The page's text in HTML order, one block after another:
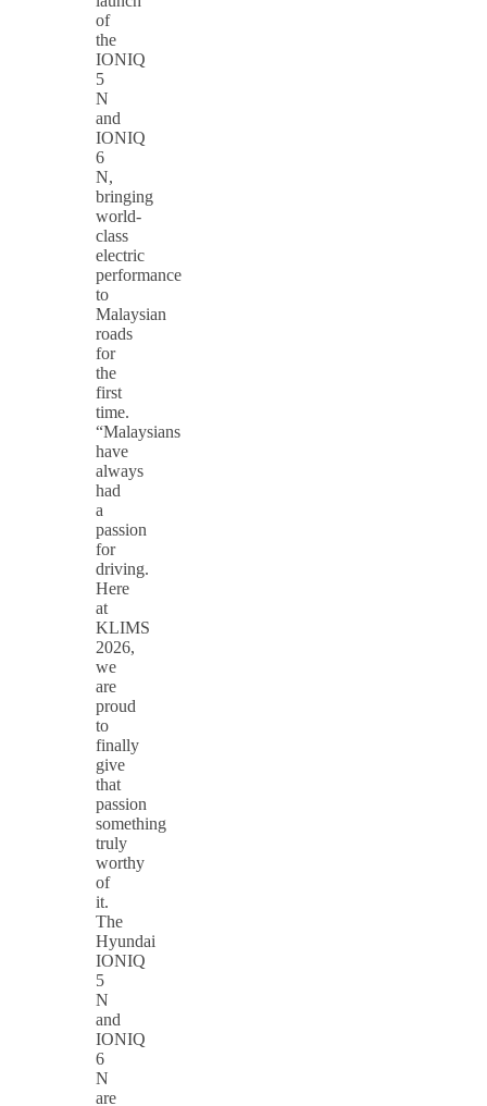
of
the
IONIQ
5
N
and
IONIQ
6
N,
bringing
world-
class
electric
performance
to
Malaysian
roads
for
the
first
time.
“Malaysians
have
always
had
a
passion
for
driving.
Here
at
KLIMS
2026,
we
are
proud
to
finally
give
that
passion
something
truly
worthy
of
it.
The
Hyundai
IONIQ
5
N
and
IONIQ
6
N
are